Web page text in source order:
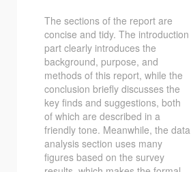
The sections of the report are
concise and tidy. The introduction
part clearly introduces the
background, purpose, and
methods of this report, while the
conclusion briefly discusses the
key finds and suggestions, both
of which are described in a
friendly tone. Meanwhile, the data
analysis section uses many
figures based on the survey